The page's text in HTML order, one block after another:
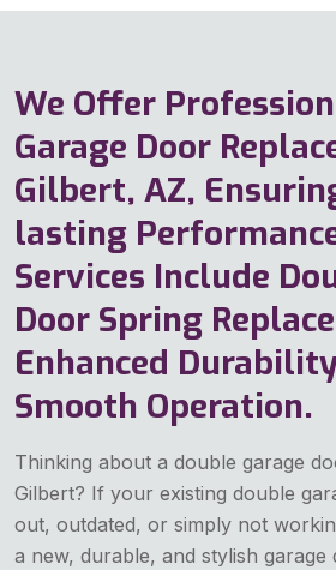
We Offer
Garage Door
Gilbert, AZ,
lasting
Services Include
Door Spring
Enhanced
Smooth Operation.
Thinking about a double garage
Gilbert? If your existing double
out, outdated, or simply not
a new, durable, and stylish